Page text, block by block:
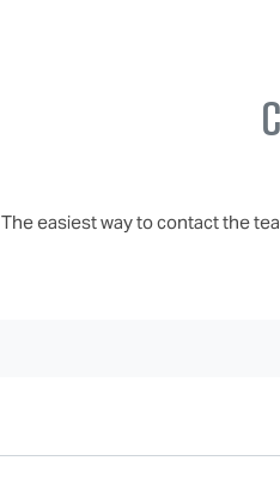
The easiest way to contact the